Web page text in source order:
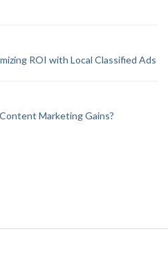
ROI with Local Classified Ads
Marketing Gains?